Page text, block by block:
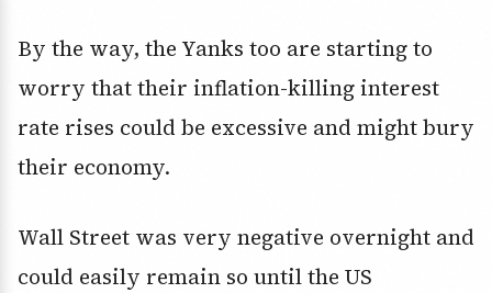
By the way, the Yanks too are starting to
worry that their inflation-killing interest
rate rises could be excessive and might bury
their economy.
Wall Street was very negative overnight and
could easily remain so until the US